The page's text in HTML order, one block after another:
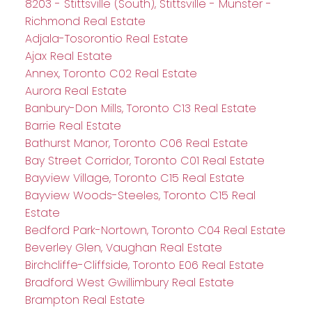
8203 - Stittsville (South), Stittsville - Munster -
Richmond Real Estate
Adjala-Tosorontio Real Estate
Ajax Real Estate
Annex, Toronto C02 Real Estate
Aurora Real Estate
Banbury-Don Mills, Toronto C13 Real Estate
Barrie Real Estate
Bathurst Manor, Toronto C06 Real Estate
Bay Street Corridor, Toronto C01 Real Estate
Bayview Village, Toronto C15 Real Estate
Bayview Woods-Steeles, Toronto C15 Real
Estate
Bedford Park-Nortown, Toronto C04 Real Estate
Beverley Glen, Vaughan Real Estate
Birchcliffe-Cliffside, Toronto E06 Real Estate
Bradford West Gwillimbury Real Estate
Brampton Real Estate